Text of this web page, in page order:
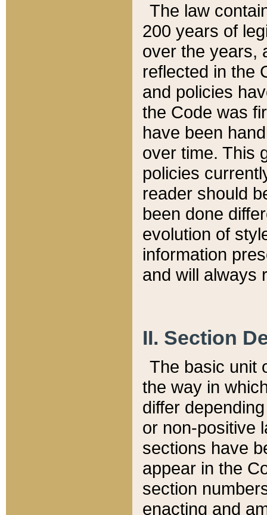
The law
200 years of
over the years,
reflected in the
and policies
the Code was
have been
over time. This
policies
reader should
been done
evolution of
information
and will always
II. Section
The basic unit
the way in
differ
or non-positive
sections have
appear in the
section
enacting and